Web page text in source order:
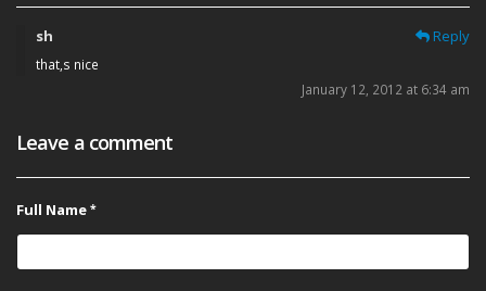
sh Reply
that,s nice
January 12, 2012 at 6:34 am
Leave a comment
Full Name